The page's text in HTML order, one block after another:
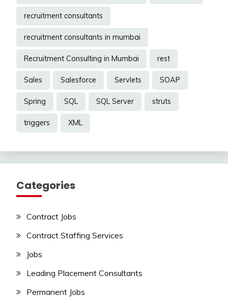
recruitment consultants
recruitment consultants in mumbai
Recruitment Consulting in Mumbai rest
Sales Salesforce Servlets SOAP
Spring SQL SQL Server struts
triggers XML
Categories
Contract Jobs
Contract Staffing Services
Jobs
Leading Placement Consultants
Permanent Jobs